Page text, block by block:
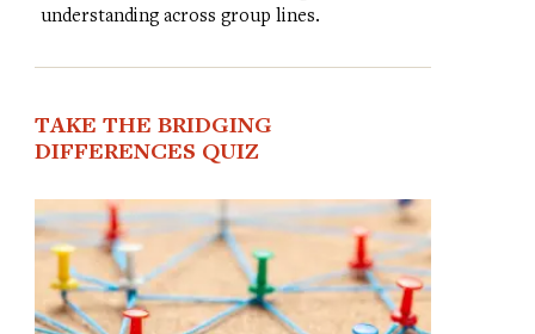
understanding across group lines.
TAKE THE BRIDGING
DIFFERENCES QUIZ